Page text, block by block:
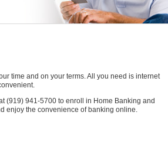
time and on your terms. All you need is internet
(919) 941-5700 to enroll in Home Banking and
enjoy the convenience of banking online.